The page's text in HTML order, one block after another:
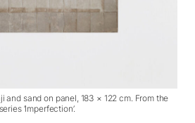
and sand on panel, 183 × 122 cm. From the
series ‘Imperfection’.